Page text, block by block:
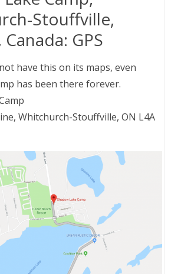
Stouffville,
GPS
have this on its maps, even
has been there forever.
Whitchurch-Stouffville, ON L4A